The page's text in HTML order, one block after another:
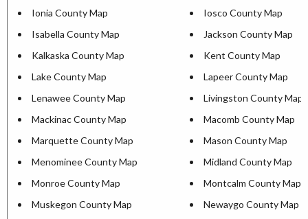
Ionia County Map
Iosco County Map
Isabella County Map
Jackson County Map
Kalkaska County Map
Kent County Map
Lake County Map
Lapeer County Map
Lenawee County Map
Livingston County Map
Mackinac County Map
Macomb County Map
Marquette County Map
Mason County Map
Menominee County Map
Midland County Map
Monroe County Map
Montcalm County Map
Muskegon County Map
Newaygo County Map